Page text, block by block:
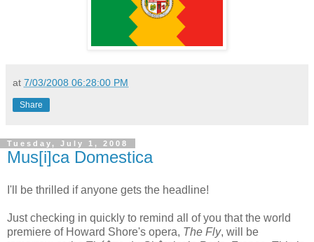
at 7/03/2008 06:28:00 PM
Share
Tuesday, July 1, 2008
Mus[i]ca Domestica
I'll be thrilled if anyone gets the headline!
Just checking in quickly to remind all of you that the world
premiere of Howard Shore's opera, The Fly, will be